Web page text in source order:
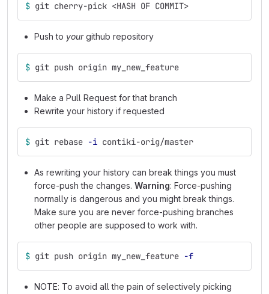
$ git cherry-pick <HASH OF COMMIT>
Push to yourgithub repository
$ git push origin my_new_feature
Make a Pull Request for that branch
Rewrite your history if requested
$ git rebase -i contiki-orig/master
As rewriting your history can break things you must
force-push the changes. Warning: Force-pushing
normally is dangerous and you might break things.
Make sure you are never force-pushing branches
other people are supposed to work with.
$ git push origin my_new_feature -f
NOTE: To avoid all the pain of selectively picking